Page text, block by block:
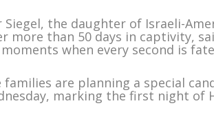
Siegel, the daughter of Israeli-
more than 50 days in captivity,
when every second is
families are planning a special
marking the first night of